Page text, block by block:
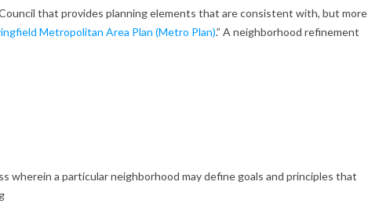
that provides planning elements that are consistent with, but more
Metropolitan Area Plan (Metro Plan).” A neighborhood refinement
wherein a particular neighborhood may define goals and principles that